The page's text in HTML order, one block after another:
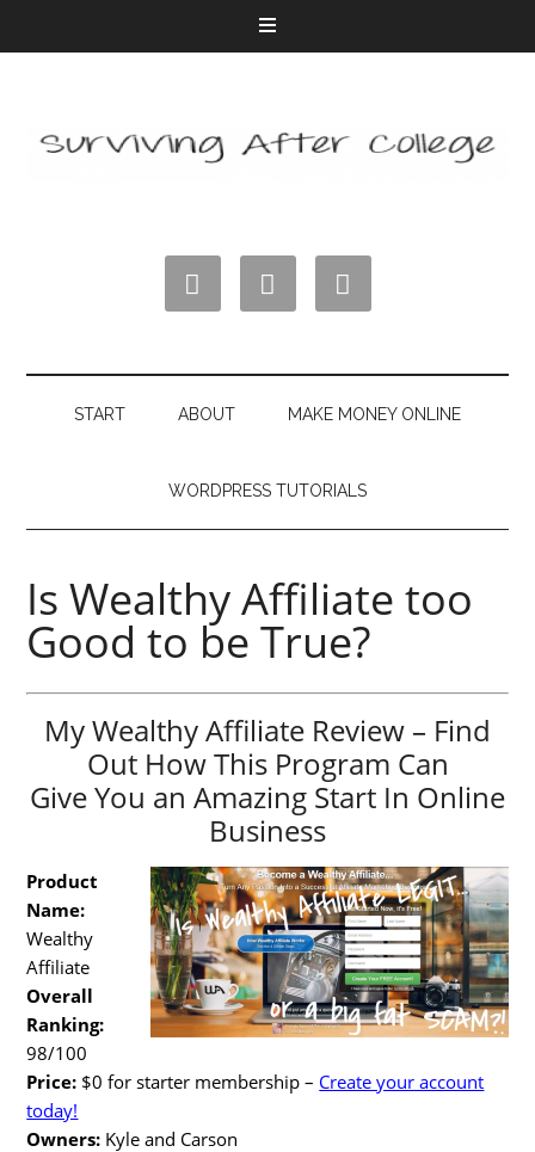
  
START ABOUT MAKE MONEY ONLINE
WORDPRESS TUTORIALS
Is Wealthy Affiliate too
Good to be True?
My Wealthy Affiliate Review – Find
Out How This Program Can
Give You an Amazing Start In Online
Business
Product
Name:
Wealthy
Affiliate
Overall
Ranking:
98/100
Price: $0 for starter membership – Create your account
today!
Owners: Kyle and Carson